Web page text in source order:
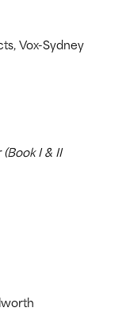
Vox-Sydney
I & II